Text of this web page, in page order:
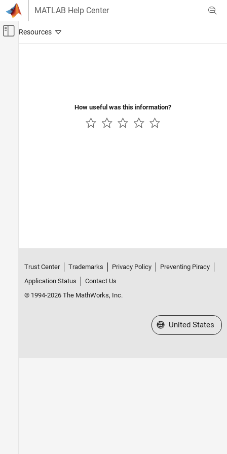
Skip to content
MATLAB Help Center
Off-Canvas Navigation Menu Toggle
How useful was this information?
Trust Center Trademarks Privacy Policy
Preventing Piracy
Application Status
Contact Us
© 1994-2026 The MathWorks, Inc.
Select a Web Site
United States